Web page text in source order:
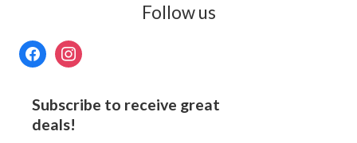
Follow us
Subscribe to receive great
deals!